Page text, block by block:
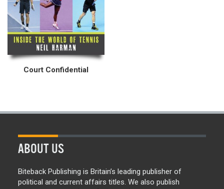
Court Confidential
ABOUT US
Biteback Publishing is Britain’s leading publisher of
political and current affairs titles. We also publish